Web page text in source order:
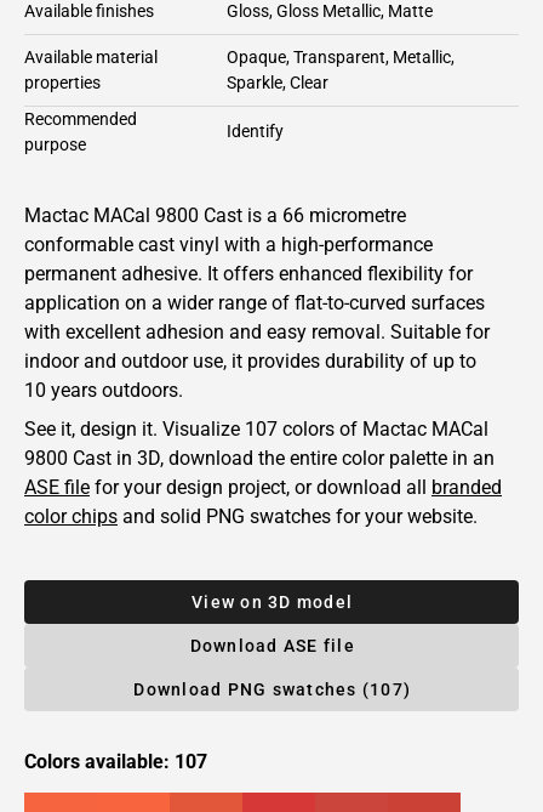
Available finishes Gloss, Gloss Metallic, Matte
Available material
properties
Opaque, Transparent, Metallic,
Sparkle, Clear
Recommended
purpose
Identify
Mactac MACal 9800 Cast is a 66 micrometre
conformable cast vinyl with a high-performance
permanent adhesive. It offers enhanced flexibility for
application on a wider range of flat-to-curved surfaces
with excellent adhesion and easy removal. Suitable for
indoor and outdoor use, it provides durability of up to
10 years outdoors.
See it, design it. Visualize 107 colors of Mactac MACal
9800 Cast in 3D, download the entire color palette in an
ASE file for your design project, or download all branded
color chips and solid PNG swatches for your website.
View on 3D model
Download ASE file
Download PNG swatches (107)
Colors available: 107